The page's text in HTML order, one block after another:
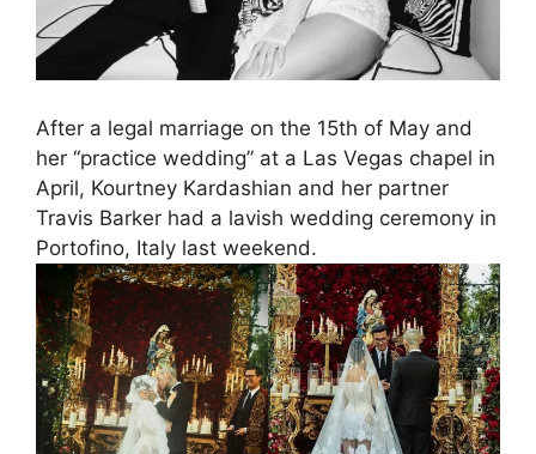
After a legal marriage on the 15th of May and
her “practice wedding” at a Las Vegas chapel in
April, Kourtney Kardashian and her partner
Travis Barker had a lavish wedding ceremony in
Portofino, Italy last weekend.